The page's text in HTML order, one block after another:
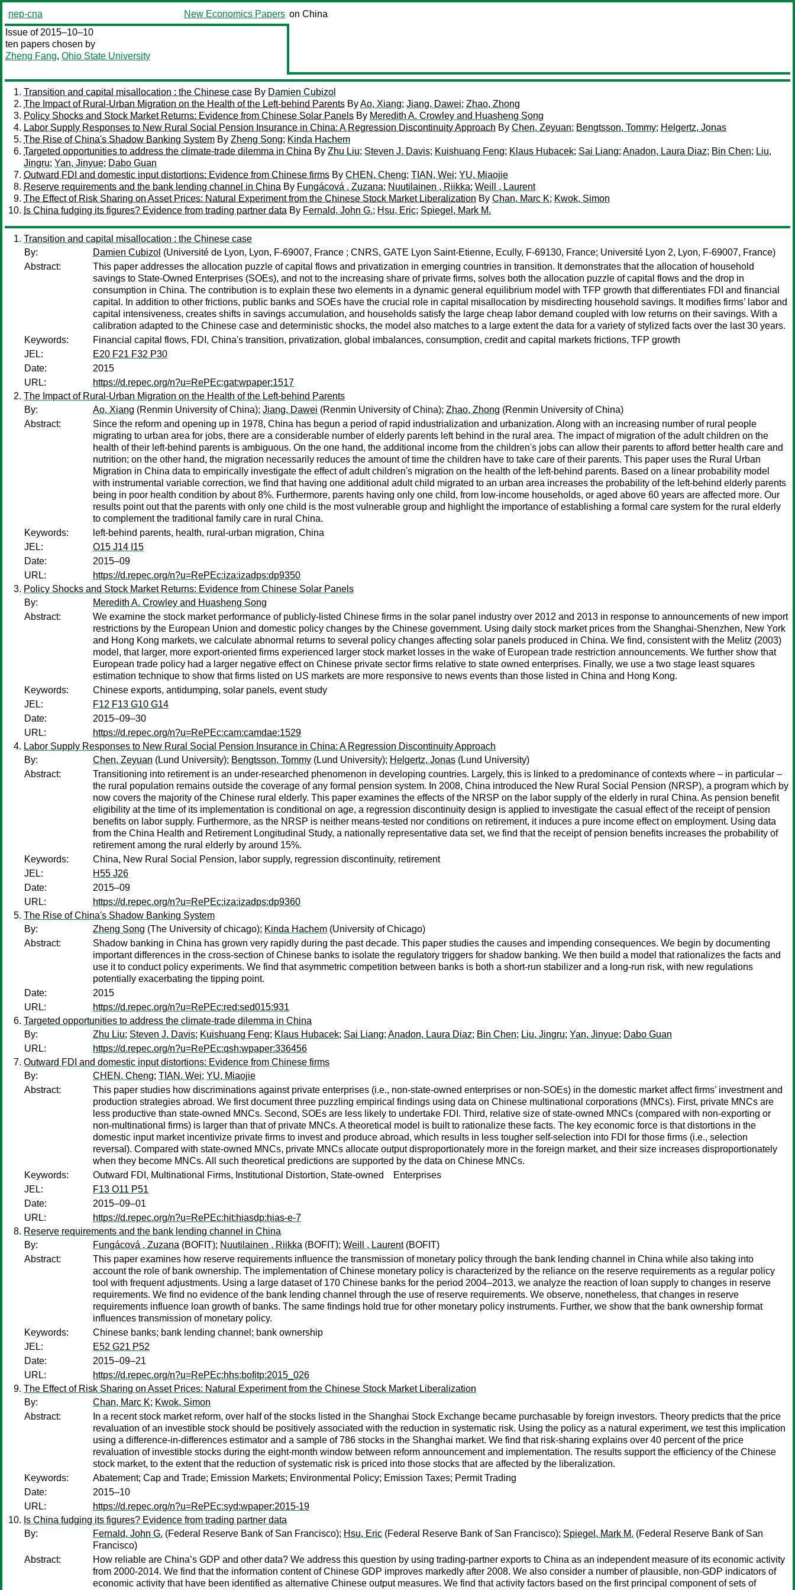
nep-cna New Economics Papers on China
Issue of 2015–10–10
ten papers chosen by
Zheng Fang, Ohio State University
Transition and capital misallocation : the Chinese case By Damien Cubizol
The Impact of Rural-Urban Migration on the Health of the Left-behind Parents ByAo, Xiang; Jiang, Dawei; Zhao, Zhong
Policy Shocks and Stock Market Returns: Evidence from Chinese Solar Panels By Meredith A. Crowley and Huasheng Song
Labor Supply Responses to New Rural Social Pension Insurance in China: A Regression Discontinuity Approach By Chen, Zeyuan; Bengtsson, Tommy; Helgertz, Jonas
The Rise of China's Shadow Banking System By Zheng Song; Kinda Hachem
Targeted opportunities to address the climate-trade dilemma in China By Zhu Liu; Steven J. Davis; Kuishuang Feng; Klaus Hubacek; Sai Liang; Anadon, Laura Diaz; Bin Chen; Liu,
Jingru; Yan, Jinyue; Dabo Guan
Outward FDI and domestic input distortions: Evidence from Chinese firms By CHEN, Cheng; TIAN, Wei; YU, Miaojie
Reserve requirements and the bank lending channel in China By Fungácová , Zuzana; Nuutilainen , Riikka; Weill , Laurent
The Effect of Risk Sharing on Asset Prices: Natural Experiment from the Chinese Stock Market Liberalization By Chan, Marc K; Kwok, Simon
Is China fudging its figures? Evidence from trading partner data By Fernald, John G.; Hsu, Eric; Spiegel, Mark M.
Transition and capital misallocation : the Chinese case
By:
Damien Cubizol (Université de Lyon, Lyon, F-69007, France ; CNRS, GATE Lyon Saint-Etienne, Ecully, F-69130, France; Université Lyon 2, Lyon, F-69007, France)
Abstract:
This paper addresses the allocation puzzle of capital flows and privatization in emerging countries in transition. It demonstrates that the allocation of household
savings to State-Owned Enterprises (SOEs), and not to the increasing share of private firms, solves both the allocation puzzle of capital flows and the drop in
consumption in China. The contribution is to explain these two elements in a dynamic general equilibrium model with TFP growth that differentiates FDI and financial
capital. In addition to other frictions, public banks and SOEs have the crucial role in capital misallocation by misdirecting household savings. It modifies firms’ labor and
capital intensiveness, creates shifts in savings accumulation, and households satisfy the large cheap labor demand coupled with low returns on their savings. With a
calibration adapted to the Chinese case and deterministic shocks, the model also matches to a large extent the data for a variety of stylized facts over the last 30 years.
Keywords:
Financial capital flows, FDI, China's transition, privatization, global imbalances, consumption, credit and capital markets frictions, TFP growth
JEL:
E20 F21 F32 P30
Date:
2015
URL:
https://d.repec.org/n?u=RePEc:gat:wpaper:1517
The Impact of Rural-Urban Migration on the Health of the Left-behind Parents
By:
Ao, Xiang (Renmin University of China); Jiang, Dawei (Renmin University of China); Zhao, Zhong (Renmin University of China)
Abstract:
Since the reform and opening up in 1978, China has begun a period of rapid industrialization and urbanization. Along with an increasing number of rural people
migrating to urban area for jobs, there are a considerable number of elderly parents left behind in the rural area. The impact of migration of the adult children on the
health of their left-behind parents is ambiguous. On the one hand, the additional income from the children's jobs can allow their parents to afford better health care and
nutrition; on the other hand, the migration necessarily reduces the amount of time the children have to take care of their parents. This paper uses the Rural Urban
Migration in China data to empirically investigate the effect of adult children's migration on the health of the left-behind parents. Based on a linear probability model
with instrumental variable correction, we find that having one additional adult child migrated to an urban area increases the probability of the left-behind elderly parents
being in poor health condition by about 8%. Furthermore, parents having only one child, from low-income households, or aged above 60 years are affected more. Our
results point out that the parents with only one child is the most vulnerable group and highlight the importance of establishing a formal care system for the rural elderly
to complement the traditional family care in rural China.
Keywords:
left-behind parents, health, rural-urban migration, China
JEL:
O15 J14 I15
Date:
2015–09
URL:
https://d.repec.org/n?u=RePEc:iza:izadps:dp9350
Policy Shocks and Stock Market Returns: Evidence from Chinese Solar Panels
By:
Meredith A. Crowley and Huasheng Song
Abstract:
We examine the stock market performance of publicly-listed Chinese firms in the solar panel industry over 2012 and 2013 in response to announcements of new import
restrictions by the European Union and domestic policy changes by the Chinese government. Using daily stock market prices from the Shanghai-Shenzhen, New York
and Hong Kong markets, we calculate abnormal returns to several policy changes affecting solar panels produced in China. We find, consistent with the Melitz (2003)
model, that larger, more export-oriented firms experienced larger stock market losses in the wake of European trade restriction announcements. We further show that
European trade policy had a larger negative effect on Chinese private sector firms relative to state owned enterprises. Finally, we use a two stage least squares
estimation technique to show that firms listed on US markets are more responsive to news events than those listed in China and Hong Kong.
Keywords:
Chinese exports, antidumping, solar panels, event study
JEL:
F12 F13 G10 G14
Date:
2015–09–30
URL:
https://d.repec.org/n?u=RePEc:cam:camdae:1529
Labor Supply Responses to New Rural Social Pension Insurance in China: A Regression Discontinuity Approach
By:
Chen, Zeyuan (Lund University); Bengtsson, Tommy (Lund University); Helgertz, Jonas (Lund University)
Abstract:
Transitioning into retirement is an under-researched phenomenon in developing countries. Largely, this is linked to a predominance of contexts where – in particular –
the rural population remains outside the coverage of any formal pension system. In 2008, China introduced the New Rural Social Pension (NRSP), a program which by
now covers the majority of the Chinese rural elderly. This paper examines the effects of the NRSP on the labor supply of the elderly in rural China. As pension benefit
eligibility at the time of its implementation is conditional on age, a regression discontinuity design is applied to investigate the casual effect of the receipt of pension
benefits on labor supply. Furthermore, as the NRSP is neither means-tested nor conditions on retirement, it induces a pure income effect on employment. Using data
from the China Health and Retirement Longitudinal Study, a nationally representative data set, we find that the receipt of pension benefits increases the probability of
retirement among the rural elderly by around 15%.
Keywords:
China, New Rural Social Pension, labor supply, regression discontinuity, retirement
JEL:
H55 J26
Date:
2015–09
URL:
https://d.repec.org/n?u=RePEc:iza:izadps:dp9360
The Rise of China's Shadow Banking System
By:
Zheng Song (The University of chicago); Kinda Hachem (University of Chicago)
Abstract:
Shadow banking in China has grown very rapidly during the past decade. This paper studies the causes and impending consequences. We begin by documenting
important differences in the cross-section of Chinese banks to isolate the regulatory triggers for shadow banking. We then build a model that rationalizes the facts and
use it to conduct policy experiments. We find that asymmetric competition between banks is both a short-run stabilizer and a long-run risk, with new regulations
potentially exacerbating the tipping point.
Date:
2015
URL:
https://d.repec.org/n?u=RePEc:red:sed015:931
Targeted opportunities to address the climate-trade dilemma in China
By:
Zhu Liu; Steven J. Davis; Kuishuang Feng; Klaus Hubacek; Sai Liang; Anadon, Laura Diaz; Bin Chen; Liu, Jingru; Yan, Jinyue; Dabo Guan
URL:
https://d.repec.org/n?u=RePEc:qsh:wpaper:336456
Outward FDI and domestic input distortions: Evidence from Chinese firms
By:
CHEN, Cheng; TIAN, Wei; YU, Miaojie
Abstract:
This paper studies how discriminations against private enterprises (i.e., non-state-owned enterprises or non-SOEs) in the domestic market affect firms’ investment and
production strategies abroad. We first document three puzzling empirical findings using data on Chinese multinational corporations (MNCs). First, private MNCs are
less productive than state-owned MNCs. Second, SOEs are less likely to undertake FDI. Third, relative size of state-owned MNCs (compared with non-exporting or
non-multinational firms) is larger than that of private MNCs. A theoretical model is built to rationalize these facts. The key economic force is that distortions in the
domestic input market incentivize private firms to invest and produce abroad, which results in less tougher self-selection into FDI for those firms (i.e., selection
reversal). Compared with state-owned MNCs, private MNCs allocate output disproportionately more in the foreign market, and their size increases disproportionately
when they become MNCs. All such theoretical predictions are supported by the data on Chinese MNCs.
Keywords:
Outward FDI, Multinational Firms, Institutional Distortion, State-owned Enterprises
JEL:
F13 O11 P51
Date:
2015–09–01
URL:
https://d.repec.org/n?u=RePEc:hit:hiasdp:hias-e-7
Reserve requirements and the bank lending channel in China
By:
Fungácová , Zuzana (BOFIT); Nuutilainen , Riikka (BOFIT); Weill , Laurent(BOFIT)
Abstract:
This paper examines how reserve requirements influence the transmission of monetary policy through the bank lending channel in China while also taking into
account the role of bank ownership. The implementation of Chinese monetary policy is characterized by the reliance on the reserve requirements as a regular policy
tool with frequent adjustments. Using a large dataset of 170 Chinese banks for the period 2004–2013, we analyze the reaction of loan supply to changes in reserve
requirements. We find no evidence of the bank lending channel through the use of reserve requirements. We observe, nonetheless, that changes in reserve
requirements influence loan growth of banks. The same findings hold true for other monetary policy instruments. Further, we show that the bank ownership format
influences transmission of monetary policy.
Keywords:
Chinese banks; bank lending channel; bank ownership
JEL:
E52 G21 P52
Date:
2015–09–21
URL:
https://d.repec.org/n?u=RePEc:hhs:bofitp:2015_026
The Effect of Risk Sharing on Asset Prices: Natural Experiment from the Chinese Stock Market Liberalization
By:
Chan, Marc K; Kwok, Simon
Abstract:
In a recent stock market reform, over half of the stocks listed in the Shanghai Stock Exchange became purchasable by foreign investors. Theory predicts that the price
revaluation of an investible stock should be positively associated with the reduction in systematic risk. Using the policy as a natural experiment, we test this implication
using a difference-in-differences estimator and a sample of 786 stocks in the Shanghai market. We find that risk-sharing explains over 40 percent of the price
revaluation of investible stocks during the eight-month window between reform announcement and implementation. The results support the efficiency of the Chinese
stock market, to the extent that the reduction of systematic risk is priced into those stocks that are affected by the liberalization.
Keywords:
Abatement; Cap and Trade; Emission Markets; Environmental Policy; Emission Taxes; Permit Trading
Date:
2015–10
URL:
https://d.repec.org/n?u=RePEc:syd:wpaper:2015-19
Is China fudging its figures? Evidence from trading partner data
By:
Fernald, John G. (Federal Reserve Bank of San Francisco); Hsu, Eric (Federal Reserve Bank of San Francisco); Spiegel, Mark M. (Federal Reserve Bank of San
Francisco)
Abstract:
How reliable are China’s GDP and other data? We address this question by using trading-partner exports to China as an independent measure of its economic activity
from 2000-2014. We find that the information content of Chinese GDP improves markedly after 2008. We also consider a number of plausible, non-GDP indicators of
economic activity that have been identified as alternative Chinese output measures. We find that activity factors based on the first principal component of sets of